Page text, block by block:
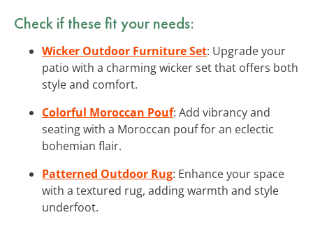
Check if these fit your needs:
Wicker Outdoor Furniture Set: Upgrade your
patio with a charming wicker set that offers both
style and comfort.
Colorful Moroccan Pouf: Add vibrancy and
seating with a Moroccan pouf for an eclectic
bohemian flair.
Patterned Outdoor Rug: Enhance your space
with a textured rug, adding warmth and style
underfoot.